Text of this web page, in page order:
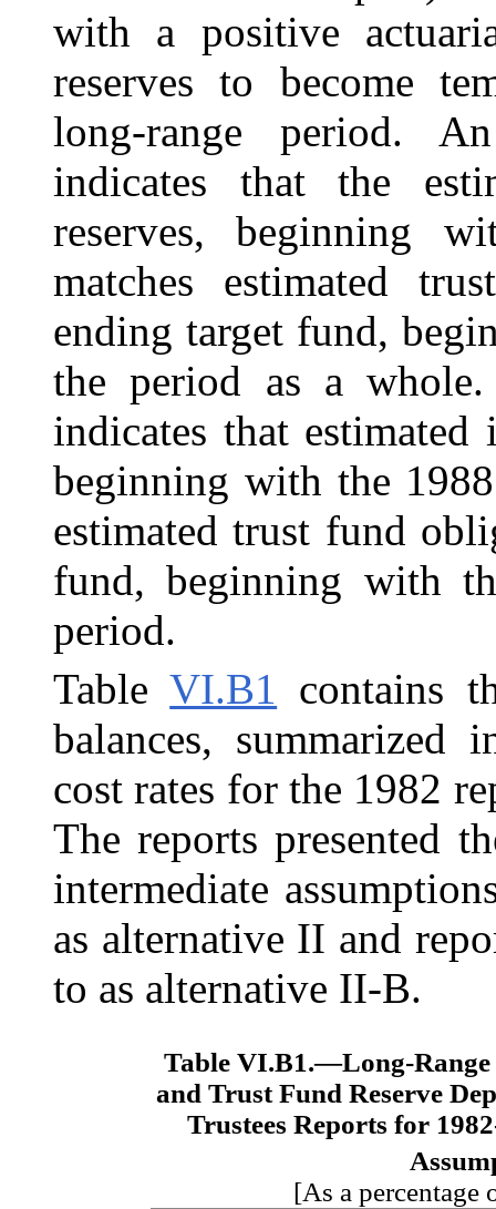
with a positive
reserves to become
long-range period.
indicates that the
reserves, beginning
matches estimated
ending target fund,
the period as a whole.
indicates that estimated
beginning with the
estimated trust fund
fund, beginning with
period.
TableVI.B1 contains
balances, summarized
cost rates for the 1982
The reports presented
intermediate
as alternative II and
to as alternative II-B.
Table VI.B1.—Long-
and Trust Fund Reserve
Trustees Reports for
[As a